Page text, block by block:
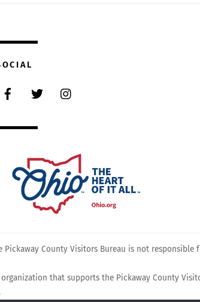
County Visitors Bureau is not responsible
that supports the Pickaway County